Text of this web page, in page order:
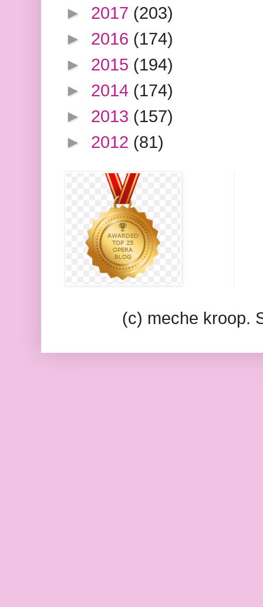
► 2017 (203)
► 2016 (174)
► 2015 (194)
► 2014 (174)
► 2013 (157)
► 2012 (81)
(c) meche kroop.